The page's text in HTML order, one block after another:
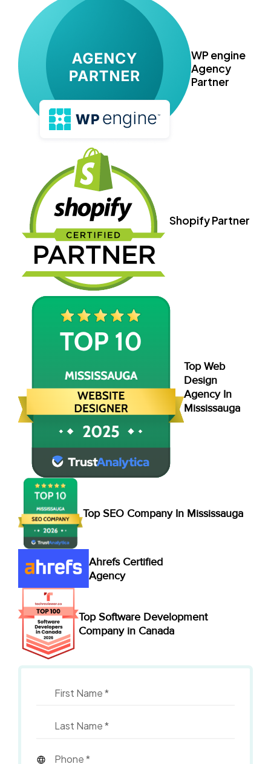
WP engine
Agency
Partner
Shopify Partner
Top Web
Design
Agency In
Mississauga
Top SEO Company In Mississauga
Ahrefs Certified
Agency
Top Software Development
Company in Canada